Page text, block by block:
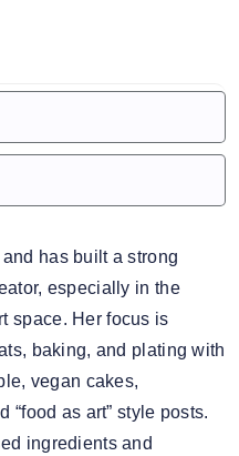
has built a strong
especially in the
space. Her focus is
baking, and plating with
vegan cakes,
“food as art” style posts.
ingredients and